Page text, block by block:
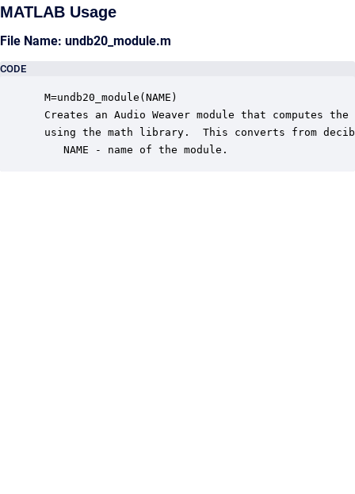
MATLAB Usage
File Name: undb20_module.m
CODE
M=undb20_module(NAME)
Creates an Audio Weaver module that computes
using the math library.  This converts from
    NAME - name of the module.